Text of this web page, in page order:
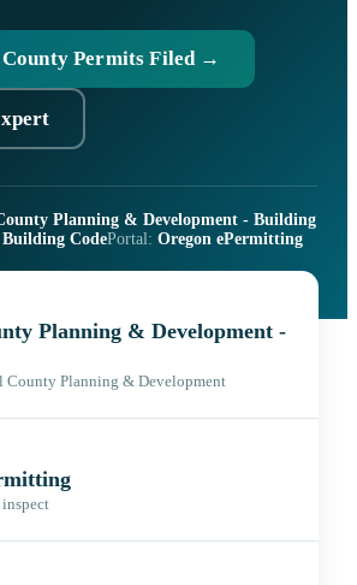
Permits Filed →
Planning & Development - Building
CodePortal: Oregon ePermitting
Planning & Development -
Planning & Development